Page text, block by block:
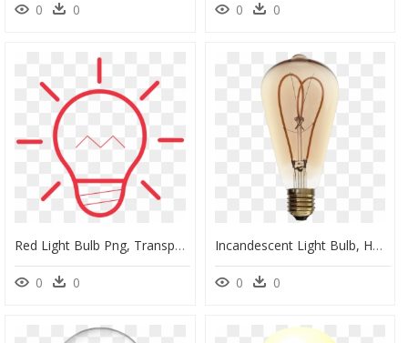
0 0 0 0
Red Light Bulb Png, Transparent Png
0 0
Incandescent Light Bulb, HD Png Download
0 0